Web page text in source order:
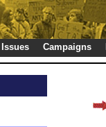
Issues Campaigns